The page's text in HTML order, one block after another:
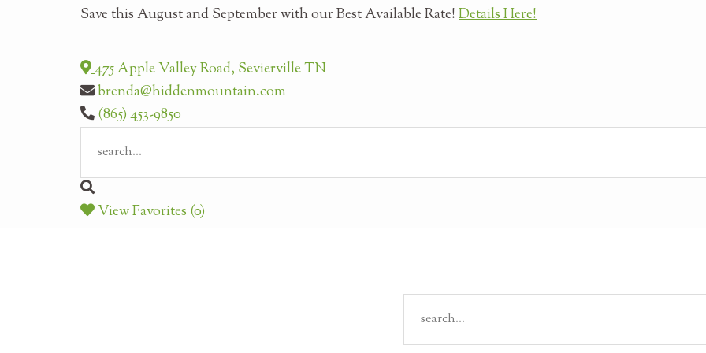
Save this August and September with our Best Available Rate!Details Here!
475 Apple Valley Road, Sevierville TN
brenda@hiddenmountain.com
(865) 453-9850
View Favorites (0)